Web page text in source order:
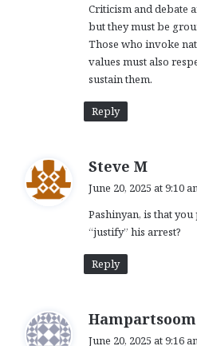
Criticism and debate
but they must be
Those who invoke
values must also
sustain them.
Reply
Steve M
s
:
June 20, 2025 at 9:10
Pashinyan, is that
“justify” his arrest?
Reply
Hampartsoom
June 20, 2025 at 9:16